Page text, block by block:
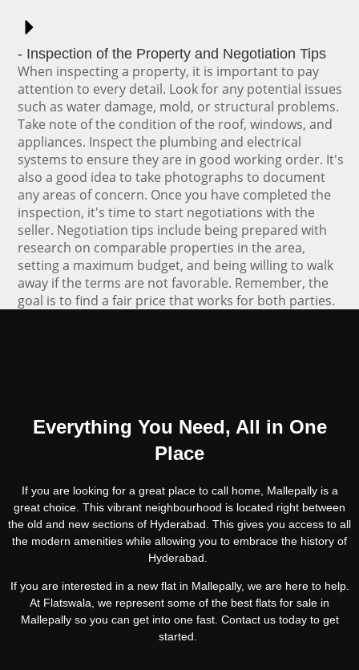
- Inspection of the Property and Negotiation Tips
When inspecting a property, it is important to pay
attention to every detail. Look for any potential issues
such as water damage, mold, or structural problems.
Take note of the condition of the roof, windows, and
appliances. Inspect the plumbing and electrical
systems to ensure they are in good working order. It's
also a good idea to take photographs to document
any areas of concern. Once you have completed the
inspection, it's time to start negotiations with the
seller. Negotiation tips include being prepared with
research on comparable properties in the area,
setting a maximum budget, and being willing to walk
away if the terms are not favorable. Remember, the
goal is to find a fair price that works for both parties.
Everything You Need, All in One
Place
If you are looking for a great place to call home, Mallepally is a
great choice. This vibrant neighbourhood is located right between
the old and new sections of Hyderabad. This gives you access to all
the modern amenities while allowing you to embrace the history of
Hyderabad.
If you are interested in a new flat in Mallepally, we are here to help.
At Flatswala, we represent some of the best flats for sale in
Mallepally so you can get into one fast. Contact us today to get
started.